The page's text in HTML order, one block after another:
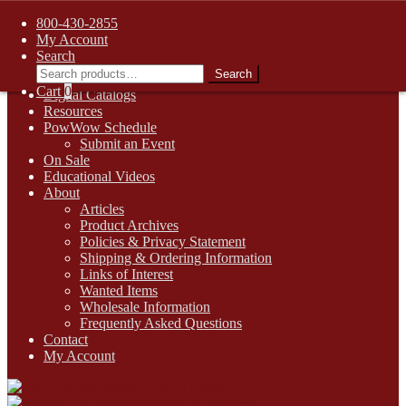
FREE SHIPPING on retail orders over $99.00 to contiguous U.S.
addresses
Skip
navigation
Skip
content
1-800-430-2855
Online Auctions
Digital Catalogs
Resources
PowWow Schedule
Submit an Event
On Sale
Educational Videos
About
Articles
Product Archives
Policies & Privacy Statement
Shipping & Ordering Information
Links of Interest
Wanted Items
Wholesale Information
Frequently Asked Questions
Contact
My Account
800-430-2855
My Account
Search
Search
for:
Search
Cart 0